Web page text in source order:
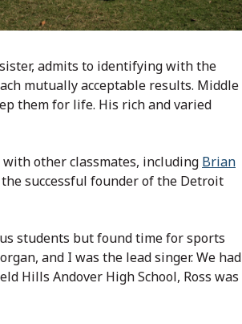
admits to identifying with the
mutually acceptable results. Middle
them for life. His rich and varied
other classmates, including Brian
successful founder of the Detroit
students but found time for sports
and I was the lead singer. We had
Hills Andover High School, Ross was